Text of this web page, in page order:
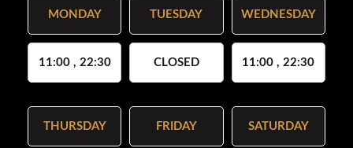
MONDAY
11:00 , 22:30
TUESDAY
CLOSED
WEDNESDAY
11:00 , 22:30
THURSDAY FRIDAY SATURDAY